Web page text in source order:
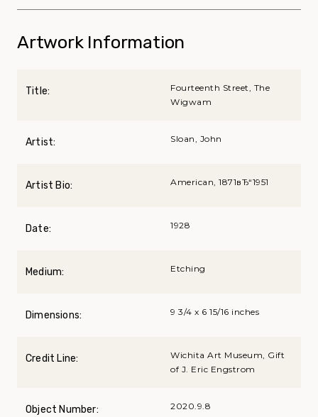
Artwork Information
Title:
Fourteenth Street, The
Wigwam
Artist: Sloan, John
Artist Bio: American, 1871вЂ“1951
Date: 1928
Medium: Etching
Dimensions: 9 3/4 x 6 15/16 inches
Credit Line:
Wichita Art Museum, Gift
of J. Eric Engstrom
Object Number: 2020.9.8